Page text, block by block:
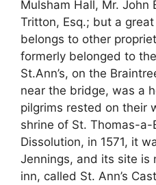
Mulsham Hall, Mr. John
Tritton, Esq.; but a
belongs to other
formerly belonged to
St.Ann’s, on the
near the bridge, was a
pilgrims rested on their
shrine of St. Thomas-a-
Dissolution, in 1571, it
Jennings, and its site is
inn, called St. Ann’s